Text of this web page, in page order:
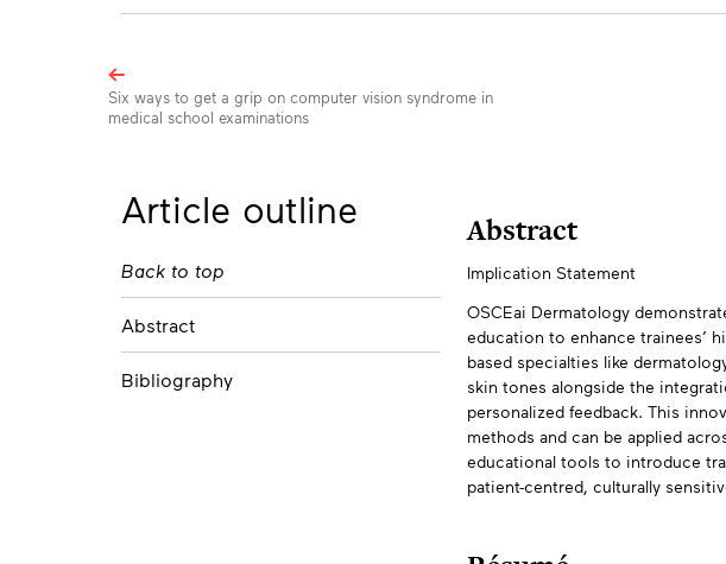
University of Toronto
Nikki Nathanielsz
University of Toronto
Tatiana Lapa
University of Toronto
University of Calgary
University of Toronto
Browse
the
articles
issue
Six ways to get a grip on computer vision syndrome in
medical school examinations
Article outline
Back to top
Abstract
Bibliography
Abstracts
Abstract
Implication Statement
OSCEai Dermatology
education to enhance trainees’
based specialties like
skin tones alongside the
personalized feedback. This
methods and can be applied
educational tools to introduce
patient-centred, culturally